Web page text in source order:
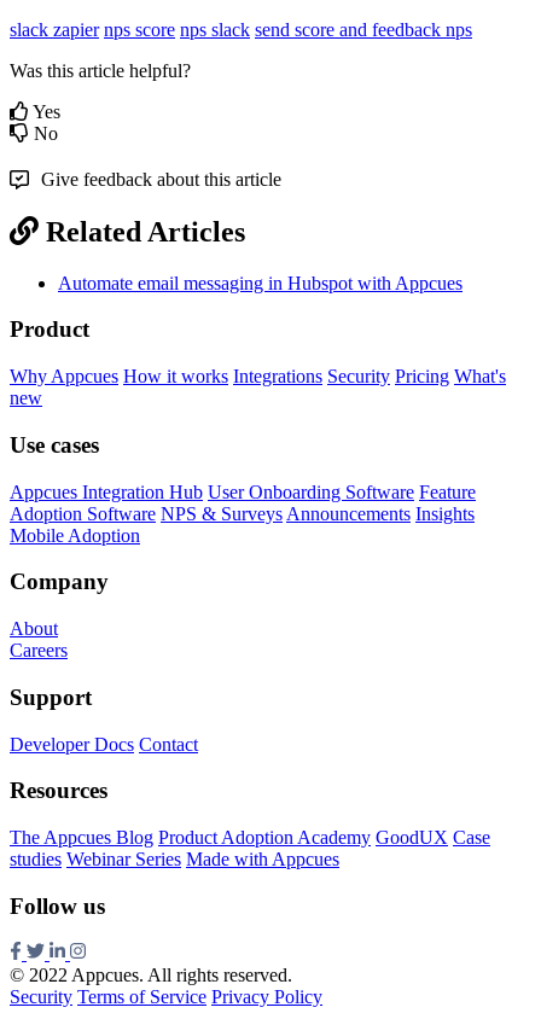
slack zapier nps score nps slack send score and feedback nps
Was this article helpful?
Yes
No
Give feedback about this article
Related Articles
Automate email messaging in Hubspot with Appcues
Product
Why Appcues How it works Integrations Security Pricing What's
new
Use cases
Appcues Integration Hub User Onboarding Software Feature
Adoption Software NPS & Surveys Announcements Insights
Mobile Adoption
Company
About
Careers
Support
Developer Docs Contact
Resources
The Appcues Blog Product Adoption Academy GoodUX Case
studies Webinar Series Made with Appcues
Follow us
© 2022 Appcues. All rights reserved.
Security Terms of Service Privacy Policy